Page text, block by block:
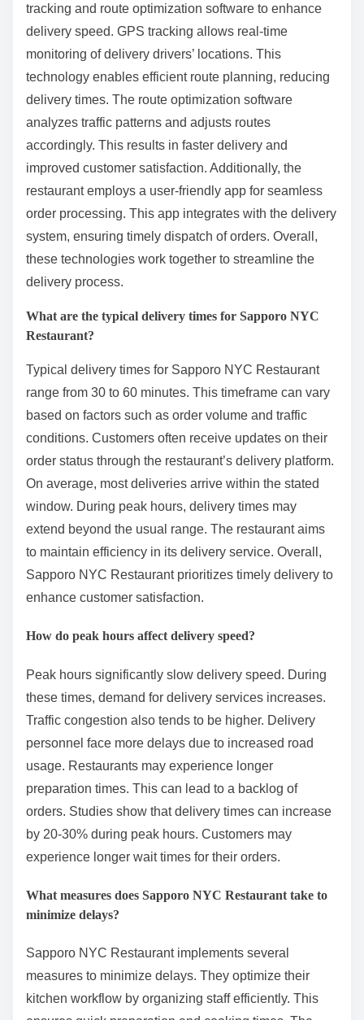
tracking and route optimization software to enhance
delivery speed. GPS tracking allows real-time
monitoring of delivery drivers’ locations. This
technology enables efficient route planning, reducing
delivery times. The route optimization software
analyzes traffic patterns and adjusts routes
accordingly. This results in faster delivery and
improved customer satisfaction. Additionally, the
restaurant employs a user-friendly app for seamless
order processing. This app integrates with the delivery
system, ensuring timely dispatch of orders. Overall,
these technologies work together to streamline the
delivery process.
What are the typical delivery times for Sapporo NYC
Restaurant?
Typical delivery times for Sapporo NYC Restaurant
range from 30 to 60 minutes. This timeframe can vary
based on factors such as order volume and traffic
conditions. Customers often receive updates on their
order status through the restaurant’s delivery platform.
On average, most deliveries arrive within the stated
window. During peak hours, delivery times may
extend beyond the usual range. The restaurant aims
to maintain efficiency in its delivery service. Overall,
Sapporo NYC Restaurant prioritizes timely delivery to
enhance customer satisfaction.
How do peak hours affect delivery speed?
Peak hours significantly slow delivery speed. During
these times, demand for delivery services increases.
Traffic congestion also tends to be higher. Delivery
personnel face more delays due to increased road
usage. Restaurants may experience longer
preparation times. This can lead to a backlog of
orders. Studies show that delivery times can increase
by 20-30% during peak hours. Customers may
experience longer wait times for their orders.
What measures does Sapporo NYC Restaurant take to
minimize delays?
Sapporo NYC Restaurant implements several
measures to minimize delays. They optimize their
kitchen workflow by organizing staff efficiently. This